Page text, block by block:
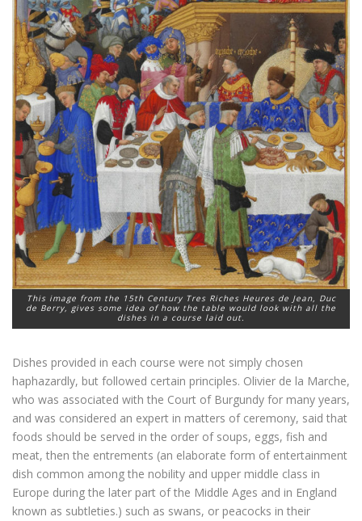
This image from the 15th Century Tres Riches Heures de Jean, Duc
de Berry, gives some idea of how the table would look with all the
dishes in a course laid out.
Dishes provided in each course were not simply chosen
haphazardly, but followed certain principles. Olivier de la Marche,
who was associated with the Court of Burgundy for many years,
and was considered an expert in matters of ceremony, said that
foods should be served in the order of soups, eggs, fish and
meat, then the entrements (an elaborate form of entertainment
dish common among the nobility and upper middle class in
Europe during the later part of the Middle Ages and in England
known as subtleties.) such as swans, or peacocks in their